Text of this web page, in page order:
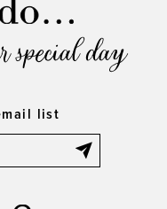
day
list